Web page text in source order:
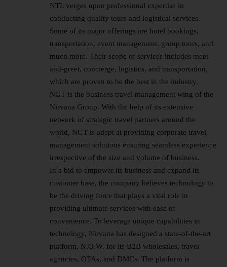
NTL verges upon professional expertise in
conducting quality tours and logistical services.
Some of its major offerings are hotel bookings,
transportation, event management, group tours, and
much more. Their scope of services includes meet-
and-greet, concierge, logistics, and transportation,
which are proven to be the best in the industry.
NGT is the business travel management wing of the
Nirvana Group. With the help of its extensive
network of strategic travel partners around the
world, NGT is adept at providing corporate travel
management solutions ensuring seamless experience
irrespective of the size and volume of business.
In a bid to empower its business and expand its
customer base, the company believes technology to
be the driving force that plays a vital role in
providing ultimate services with ease of
convenience. To leverage unique capabilities in
technology, Nirvana has designed a state-of-the-art
platform, N.O.W. for its B2B wholesales, travel
agencies, OTAs, and DMCs. The platform is